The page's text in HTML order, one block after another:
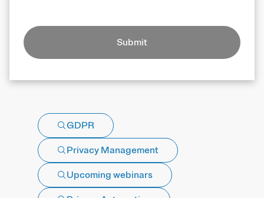
Submit
GDPR
Privacy Management
Upcoming webinars